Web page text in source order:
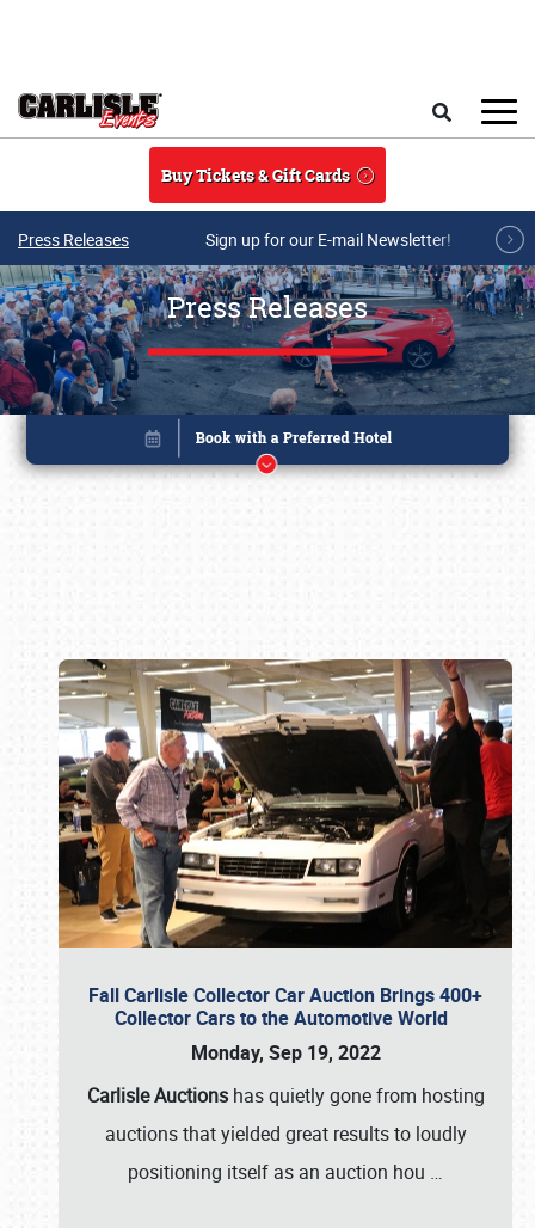
Buy Tickets & Gift Cards
Press Releases Sign up for our E-mail Newsletter!
Press Releases
Fall Carlisle Collector Car Auction Brings 400+
Collector Cars to the Automotive World
Monday, Sep 19, 2022
Carlisle Auctionshas quietly gone from hosting
auctions that yielded great results to loudly
positioning itself as an auction hou …
Book online or call (800) 216-1876